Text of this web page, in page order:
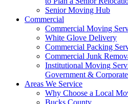
Senior Moving Hub
Commercial
Commercial Moving
White Glove Delivery
Commercial Packing
Commercial Junk
Institutional Moving
Government &
Areas We Service
Why Choose a Local
Bucks County